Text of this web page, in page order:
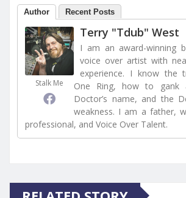
Author Recent Posts
Stalk Me
Terry "Tdub" West
I am an award-winning
voice over artist with
experience. I know the
One Ring, how to gank
Doctor’s name, and the
weakness. I am a father,
professional, and Voice Over Talent.